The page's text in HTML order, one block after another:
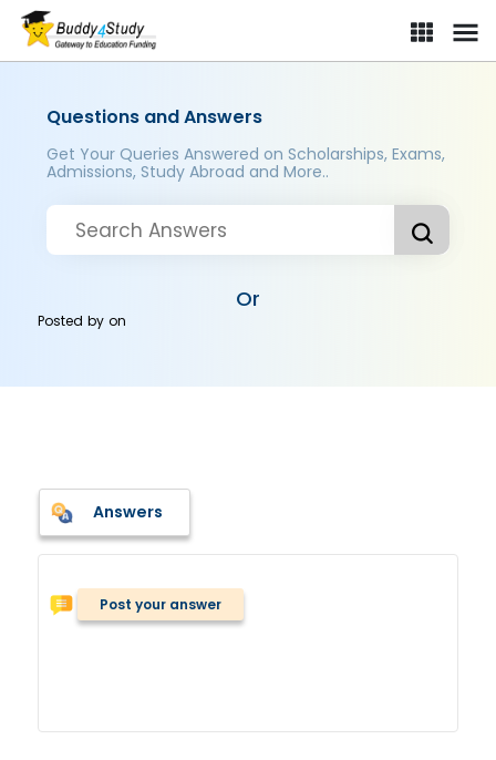
Questions and Answers
Get Your Queries Answered on Scholarships, Exams,
Admissions, Study Abroad and More..
Or
Posted byon
Answers
Post your answer